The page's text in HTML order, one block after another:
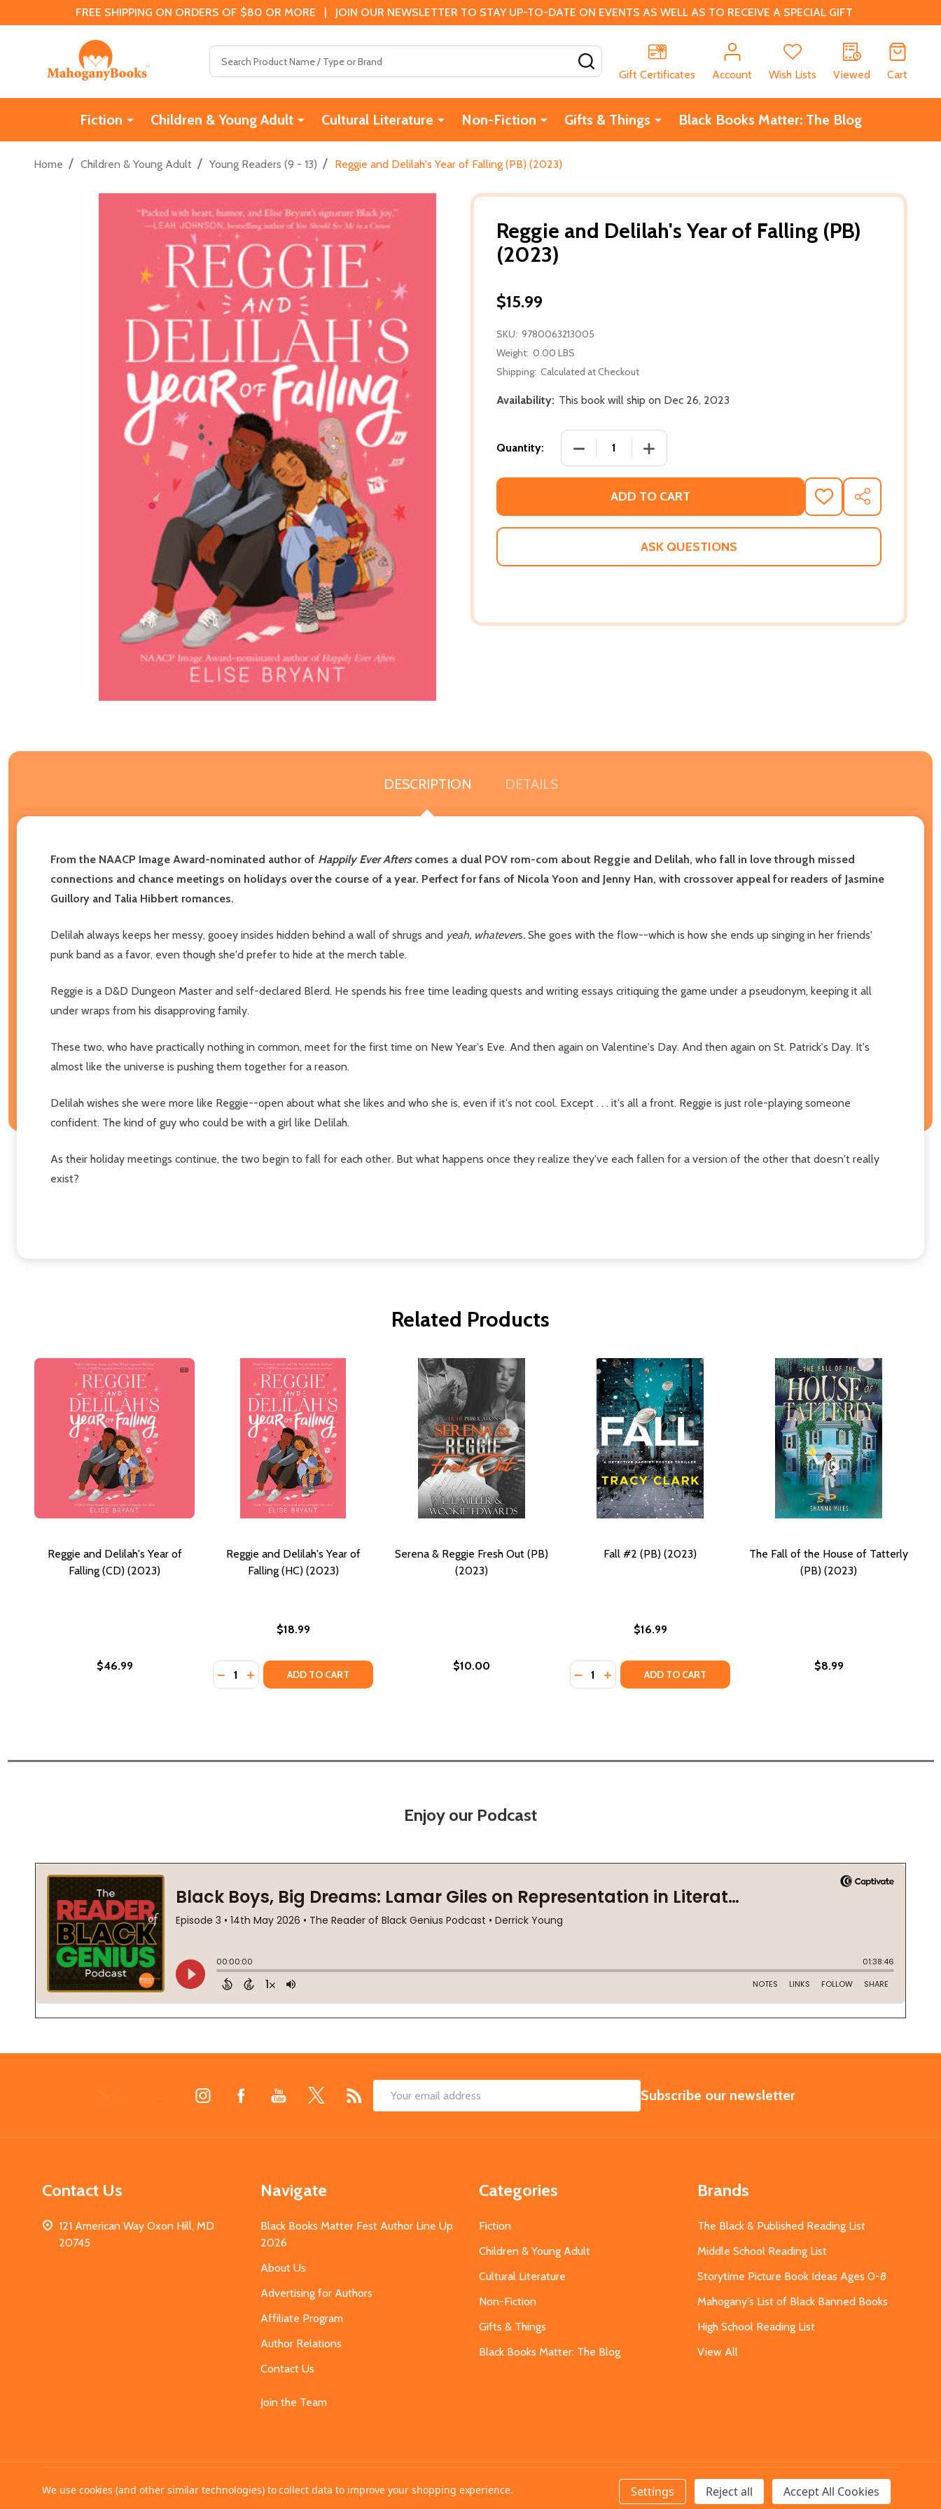
FREE SHIPPING ON ORDERS OF $80 OR MORE | JOIN OUR NEWSLETTER TO STAY UP-TO-DATE ON EVENTS AS WELL AS TO RECEIVE A SPECIAL GIFT
Gift Certificates
Account Wish Lists Viewed Cart
Fiction Children & Young Adult Cultural Literature Non-Fiction Gifts & Things Black Books Matter: The Blog
Home / Children & Young Adult / Young Readers (9 - 13) / Reggie and Delilah's Year of Falling (PB) (2023)
Reggie and Delilah's Year of Falling (PB)
(2023)
$15.99
SKU: 9780063213005
Weight: 0.00 LBS
Shipping: Calculated at Checkout
Availability: This book will ship on Dec 26, 2023
Quantity: DECREASE QUANTITY OF REGGIE AND DELILAH'S YEAR OF FALLING
INCREASE QUANTITY OF REGGIE AND DELILAH'S YEAR
ADD TO CART
ADD
TO
WISH
SHARE
ASK QUESTIONS
DESCRIPTION DETAILS
From the NAACP Image Award-nominated author of Happily Ever Afterscomes a dual POV rom-com about Reggie and Delilah, who fall in love through missed
connections and chance meetings on holidays over the course of a year. Perfect for fans of Nicola Yoon and Jenny Han, with crossover appeal for readers of Jasmine
Guillory and Talia Hibbert romances.
Delilah always keeps her messy, gooey insides hidden behind a wall of shrugs and yeah, whatevers. She goes with the flow--which is how she ends up singing in her friends'
punk band as a favor, even though she'd prefer to hide at the merch table.
Reggie is a D&D Dungeon Master and self-declared Blerd. He spends his free time leading quests and writing essays critiquing the game under a pseudonym, keeping it all
under wraps from his disapproving family.
These two, who have practically nothing in common, meet for the first time on New Year's Eve. And then again on Valentine's Day. And then again on St. Patrick's Day. It's
almost like the universe is pushing them together for a reason.
Delilah wishes she were more like Reggie--open about what she likes and who she is, even if it's not cool. Except . . . it's all a front. Reggie is just role-playing someone
confident. The kind of guy who could be with a girl like Delilah.
As their holiday meetings continue, the two begin to fall for each other. But what happens once they realize they've each fallen for a version of the other that doesn't really
exist?
Related Products
Reggie and Delilah's Year of
Falling (CD) (2023)
$46.99
Reggie and Delilah's Year of
Falling (HC) (2023)
$18.99
Quantity:
DECREASE QUANTITY OF REGGIE AND DELILAH'S YEAR OF FALLING (HC) (2023)
INCREASE QUANTITY OF REGGIE AND DELILAH'S YEAR OF FALLING (HC) (2023)
ADD TO CART
Serena & Reggie Fresh Out (PB)
(2023)
$10.00
Fall #2 (PB) (2023)
$16.99
Quantity:
DECREASE QUANTITY OF FALL #2 (PB) (2023)
INCREASE QUANTITY OF FALL #2 (PB) (2023)
ADD TO CART
The Fall of the House of Tatterly
(PB) (2023)
$8.99
Enjoy our Podcast
Email
SUBSCRIBE
Subscribe our newsletter
Contact Us
121 American Way Oxon Hill, MD
20745
Navigate
Black Books Matter Fest Author Line Up
2026
About Us
Advertising for Authors
Affiliate Program
Author Relations
Contact Us
Join the Team
Categories
Fiction
Children & Young Adult
Cultural Literature
Non-Fiction
Gifts & Things
Black Books Matter: The Blog
Brands
The Black & Published Reading List
Middle School Reading List
Storytime Picture Book Ideas Ages 0-8
Mahogany's List of Black Banned Books
High School Reading List
View All
©2026MahoganyBooks.
We use cookies (and other similar technologies) to collect data to improve your shopping experience. Settings Reject all Accept All Cookies